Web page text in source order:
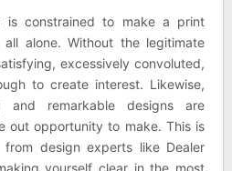
is constrained to make a print
alone. Without the legitimate
excessively convoluted,
to create interest. Likewise,
and remarkable designs are
out opportunity to make. This is
design experts like Dealer